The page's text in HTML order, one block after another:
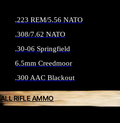
.223 REM/5.56 NATO
.308/7.62 NATO
.30-06 Springfield
6.5mm Creedmoor
.300 AAC Blackout
ALL RIFLE AMMO